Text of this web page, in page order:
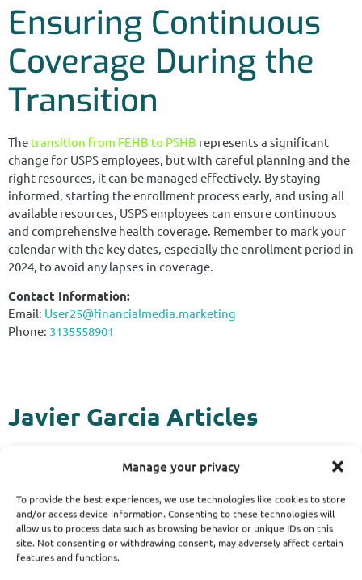
Manage your privacy
To provide the best experiences, we use technologies like cookies to store
and/or access device information. Consenting to these technologies will
allow us to process data such as browsing behavior or unique IDs on this
site. Not consenting or withdrawing consent, may adversely affect certain
features and functions.
Ensuring Continuous
Coverage During the
Transition
The transition from FEHB to PSHB represents a significant
change for USPS employees, but with careful planning and the
right resources, it can be managed effectively. By staying
informed, starting the enrollment process early, and using all
available resources, USPS employees can ensure continuous
and comprehensive health coverage. Remember to mark your
calendar with the key dates, especially the enrollment period in
2024, to avoid any lapses in coverage.
Contact Information:
Email: User25@financialmedia.marketing
Phone: 3135558901
Javier Garcia Articles